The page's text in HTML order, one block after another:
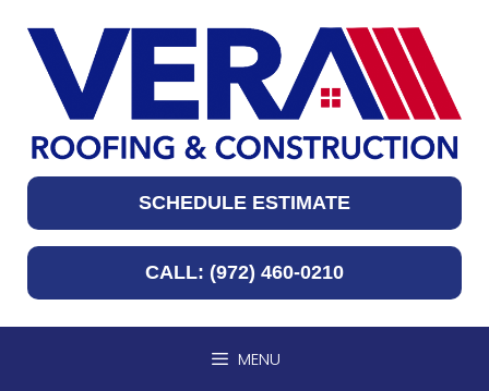
content
SCHEDULE ESTIMATE
CALL: (972) 460-0210
MENU